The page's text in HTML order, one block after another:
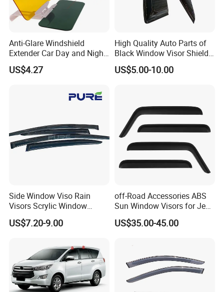
Anti-Glare Windshield
Extender Car Day and Night
Vision Wyz12948
US$4.27
High Quality Auto Parts of
Black Window Visor Shield
for Toyota Hiace 2005-2018
US$5.00-10.00
Side Window Viso Rain
Visors Scrylic Window
Visors for Toyota Corolla
US$7.20-9.00
off-Road Accessories ABS
Sun Window Visors for Jeep
Wrangler Jk
US$35.00-45.00